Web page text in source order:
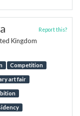
Kingdom
Competition
art fair
Report this?